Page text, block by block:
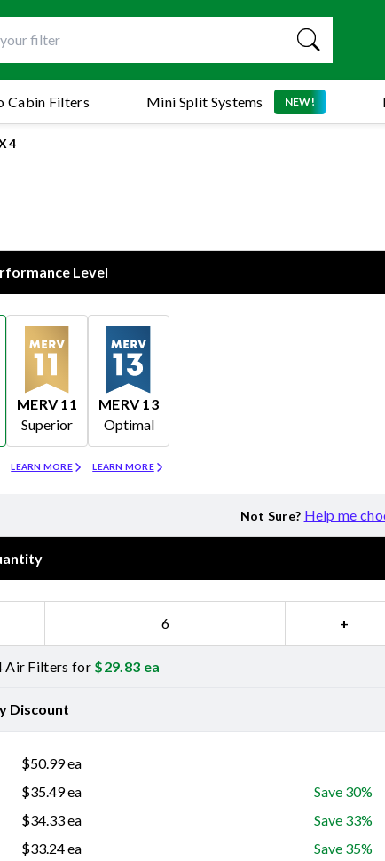
Mini Split Systems NEW!
Cabin Filters
Level
MERV 11
Superior
LEARN MORE
MERV 13
Optimal
LEARN MORE
Not Sure? Help me
+
Air Filters for $29.83 ea
Discount
$50.99ea
$35.49ea
Save 30%
$34.33ea
Save 33%
$33.24ea
Save 35%